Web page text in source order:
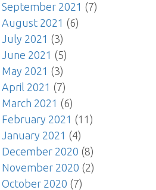
September 2021 (7)
August 2021 (6)
July 2021 (3)
June 2021 (5)
May 2021 (3)
April 2021 (7)
March 2021 (6)
February 2021 (11)
January 2021 (4)
December 2020 (8)
November 2020 (2)
October 2020 (7)